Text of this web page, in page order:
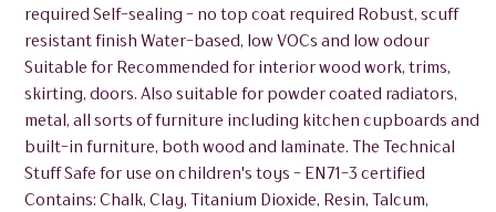
required Self-sealing - no top coat required Robust, scuff
resistant finish Water-based, low VOCs and low odour
Suitable for Recommended for interior wood work, trims,
skirting, doors. Also suitable for powder coated radiators,
metal, all sorts of furniture including kitchen cupboards and
built-in furniture, both wood and laminate. The Technical
Stuff Safe for use on children's toys - EN71-3 certified
Contains: Chalk, Clay, Titanium Dioxide, Resin, Talcum,